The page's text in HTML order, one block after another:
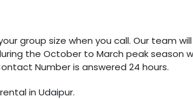
group size when you call. Our team
the October to March peak season
Number is answered 24 hours.
in Udaipur.